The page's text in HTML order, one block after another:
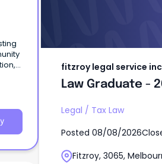
fitzroy legal service inc
Law Graduate -
Legal / Tax Law
Posted 08/08/2026
Fitzroy, 3065,